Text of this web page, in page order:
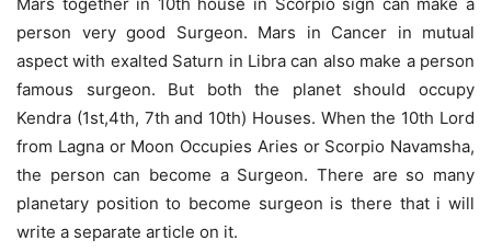
Mars together in 10th house in Scorpio sign can make a
person very good Surgeon. Mars in Cancer in mutual
aspect with exalted Saturn in Libra can also make a person
famous surgeon. But both the planet should occupy
Kendra (1st,4th, 7th and 10th) Houses. When the 10th Lord
from Lagna or Moon Occupies Aries or Scorpio Navamsha,
the person can become a Surgeon. There are so many
planetary position to become surgeon is there that i will
write a separate article on it.